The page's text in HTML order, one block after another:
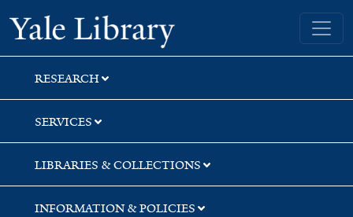
Skip
to
search
Skip
to
main
content
Skip
to
first
result
Yale University Library
RESEARCH
SERVICES
LIBRARIES & COLLECTIONS
INFORMATION & POLICIES